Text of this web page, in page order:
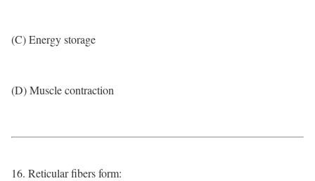
(C) Energy storage
(D) Muscle contraction
16. Reticular fibers form: